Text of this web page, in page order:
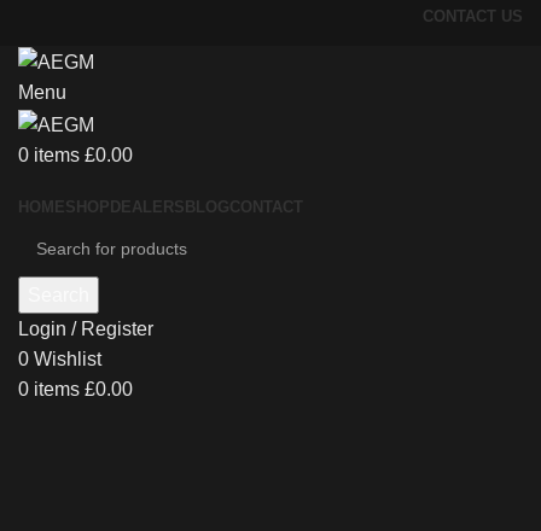
CONTACT US
Menu
0 items £0.00
HOMESHOP DEALERS BLOGCONTACT
Login / Register
0 Wishlist
0 items £0.00